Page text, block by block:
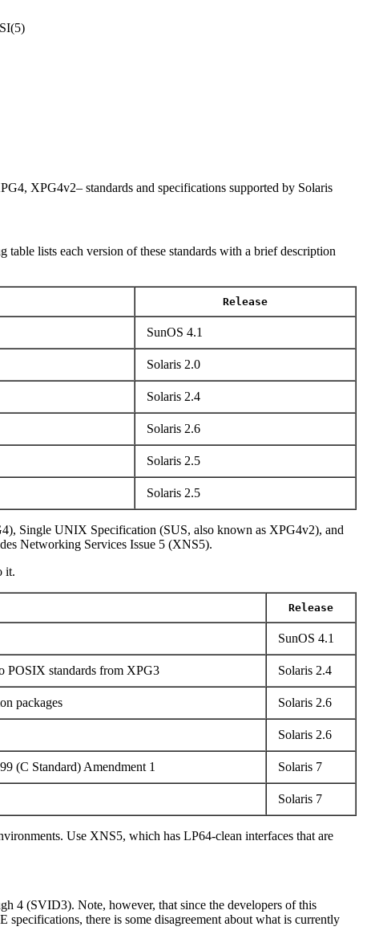
XPG4v2– standards and specifications supported by Solaris
lists each version of these standards with a brief description
Release
SunOS 4.1
Solaris 2.0
Solaris 2.4
Solaris 2.6
Solaris 2.5
Solaris 2.5
Single UNIX Specification (SUS, also known as XPG4v2), and
Networking Services Issue 5 (XNS5).
it.
Release
SunOS 4.1
POSIX standards from XPG3 Solaris 2.4
packages Solaris 2.6
Solaris 2.6
(C Standard) Amendment 1 Solaris 7
Solaris 7
Use XNS5, which has LP64-clean interfaces that are
4 (SVID3). Note, however, that since the developers of this
there is some disagreement about what is currently